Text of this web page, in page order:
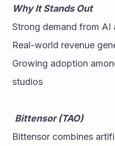
Why It Stands Out
Strong demand from AI
Real-world revenue
Growing adoption
studios
Bittensor (TAO)
Bittensor combines